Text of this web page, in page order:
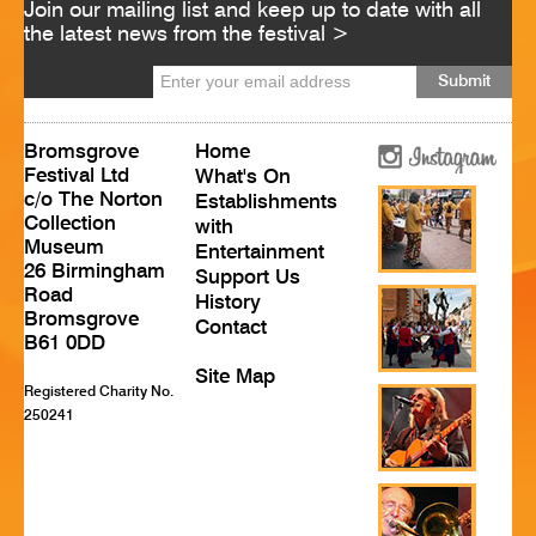
HISTORY
Join our mailing list and keep up to date with all
the latest news from the festival >
Bromsgrove
Festival Ltd
c/o The Norton
Collection
Museum
26 Birmingham
Road
Bromsgrove
B61 0DD
Registered Charity No.
250241
Home
What's On
Establishments
with
Entertainment
Support Us
History
Contact
Site Map